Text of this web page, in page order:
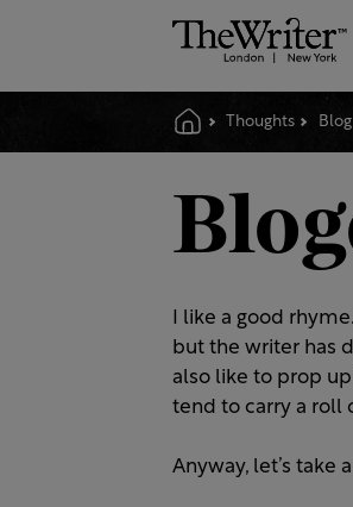
Thoughts Blog
I like a good
but the writer has
also like to prop
tend to carry a roll
Anyway, let’s take